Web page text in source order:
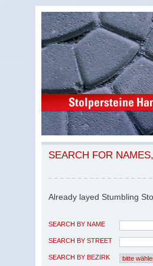
SEARCH FOR
Already layed Stumbling
SEARCH BY NAME
SEARCH BY STREET
SEARCH BY BEZIRK